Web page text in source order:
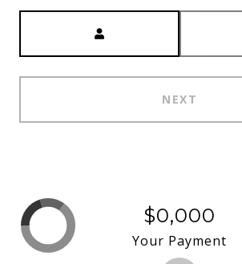
NEXT
$0,000
Your Payment